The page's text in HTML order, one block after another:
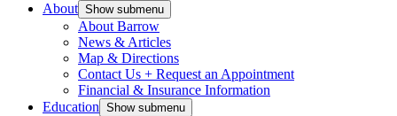
About Show submenu
About Barrow
News & Articles
Map & Directions
Contact Us + Request an Appointment
Financial & Insurance Information
Education Show submenu